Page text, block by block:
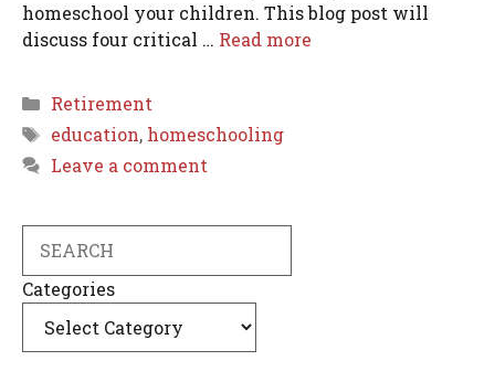
homeschool your children. This blog post will
discuss four critical … Read more
Categories
Retirement
Tags
education, homeschooling
Leave a comment
Categories